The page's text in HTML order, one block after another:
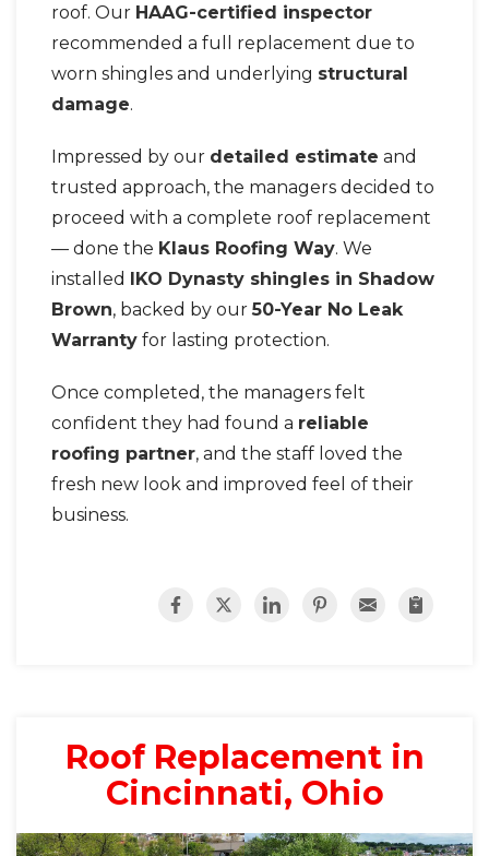
roof. Our HAAG-certified inspector
recommended a full replacement due to
worn shingles and underlying structural
damage.
Impressed by our detailed estimate and
trusted approach, the managers decided to
proceed with a complete roof replacement
— done the Klaus Roofing Way. We
installed IKO Dynasty shingles in Shadow
Brown, backed by our50-Year No Leak
Warranty for lasting protection.
Once completed, the managers felt
confident they had found a reliable
roofing partner, and the staff loved the
fresh new look and improved feel of their
business.
Roof Replacement in
Cincinnati, Ohio